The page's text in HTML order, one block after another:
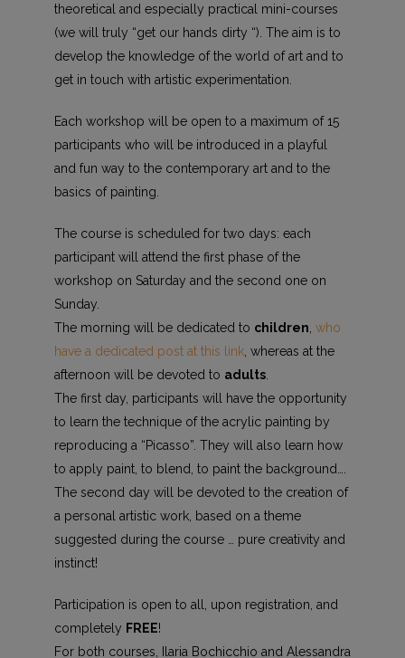
theoretical and especially practical mini-courses
(we will truly “get our hands dirty “). The aim is to
develop the knowledge of the world of art and to
get in touch with artistic experimentation.
Each workshop will be open to a maximum of 15
participants who will be introduced in a playful
and fun way to the contemporary art and to the
basics of painting.
The course is scheduled for two days: each
participant will attend the first phase of the
workshop on Saturday and the second one on
Sunday.
The morning will be dedicated to children who
have a dedicated post at this link, whereas at the
afternoon will be devoted to adults.
The first day, participants will have the opportunity
to learn the technique of the acrylic painting by
reproducing a “Picasso”. They will also learn how
to apply paint, to blend, to paint the background….
The second day will be devoted to the creation of
a personal artistic work, based on a theme
suggested during the course … pure creativity and
instinct!
Participation is open to all, upon registration, and
completely FREE!
For both courses, Ilaria Bochicchio and Alessandra